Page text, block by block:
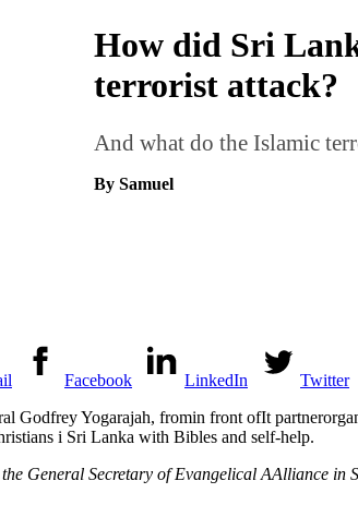
How did Sri
terrorist attack?
And what do the Islamic
By Samuel
Facebook LinkedIn
Twitter
Godfrey Yogarajah, fromin front ofIt partneror
i Sri Lanka with Bibles and self-help.
the General Secretary of Evangelical AAlliance in